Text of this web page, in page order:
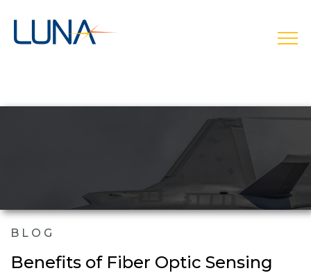
BLOG
Benefits of Fiber Optic Sensing